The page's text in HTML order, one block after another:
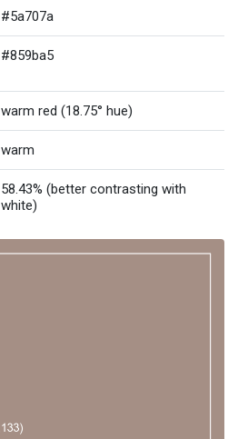
#5a707a
#859ba5
warm red (18.75° hue)
warm
58.43% (better contrasting with
white)